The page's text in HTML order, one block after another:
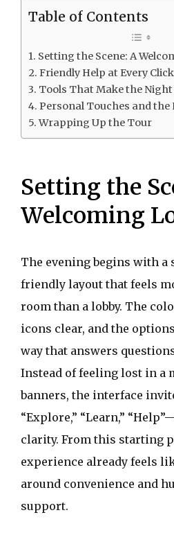
Table of Contents
Setting the Scene: A
Friendly Help at Every Click
Tools That Make the
Personal Touches and the
Wrapping Up the Tour
Setting the
Welcoming
The evening begins with a
friendly layout that feels
room than a lobby. The
icons clear, and the
way that answers
Instead of feeling lost in a
banners, the interface
“Explore,” “Learn,”
clarity. From this starting
experience already feels
around convenience and
support.